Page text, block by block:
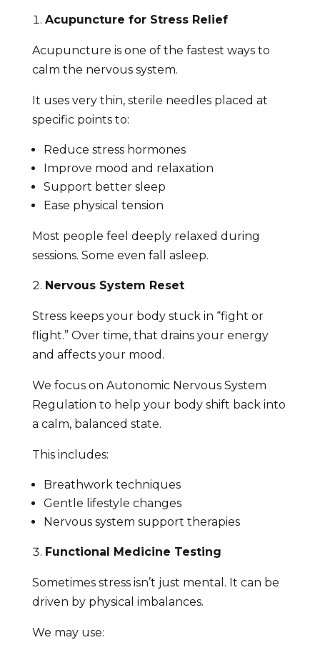
Acupuncture for Stress Relief
Acupuncture is one of the fastest ways to
calm the nervous system.
It uses very thin, sterile needles placed at
specific points to:
Reduce stress hormones
Improve mood and relaxation
Support better sleep
Ease physical tension
Most people feel deeply relaxed during
sessions. Some even fall asleep.
Nervous System Reset
Stress keeps your body stuck in “fight or
flight.” Over time, that drains your energy
and affects your mood.
We focus on Autonomic Nervous System
Regulation to help your body shift back into
a calm, balanced state.
This includes:
Breathwork techniques
Gentle lifestyle changes
Nervous system support therapies
Functional Medicine Testing
Sometimes stress isn’t just mental. It can be
driven by physical imbalances.
We may use: